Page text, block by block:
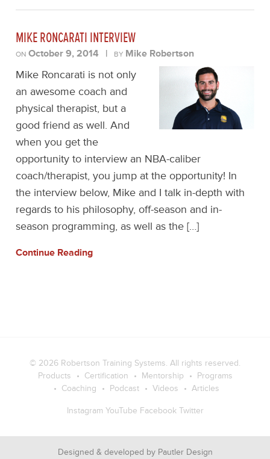
MIKE RONCARATI INTERVIEW
ONOctober 9, 2014 | BY Mike Robertson
Mike Roncarati is not only
an awesome coach and
physical therapist, but a
good friend as well. And
when you get the
opportunity to interview an NBA-caliber
coach/therapist, you jump at the opportunity! In
the interview below, Mike and I talk in-depth with
regards to his philosophy, off-season and in-
season programming, as well as the […]
Continue Reading
© 2026 Robertson Training Systems. All rights reserved.
Products
Certification Mentorship
Programs
Coaching
Podcast Videos Articles
Instagram YouTube Facebook Twitter
Designed & developed by Pautler Design